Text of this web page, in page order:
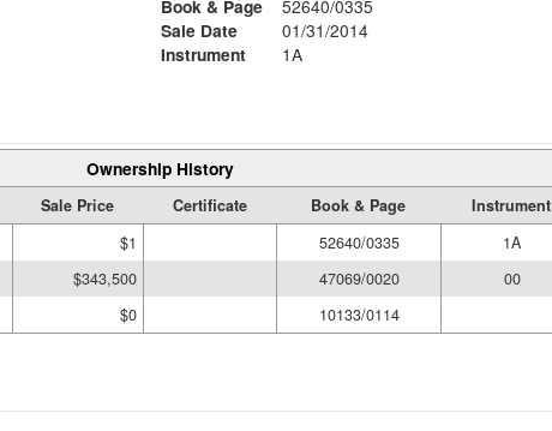
Book & Page
52640/0335
Sale Date
01/31/2014
Instrument
1A
Ownership History
Sale Price Certificate Book & Page Instrument
$1 52640/0335 1A
$343,500 47069/0020 00
$0 10133/0114